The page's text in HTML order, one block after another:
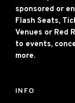
sponsored or
Flash Seats,
Venues or Red
to events,
more.
INFO